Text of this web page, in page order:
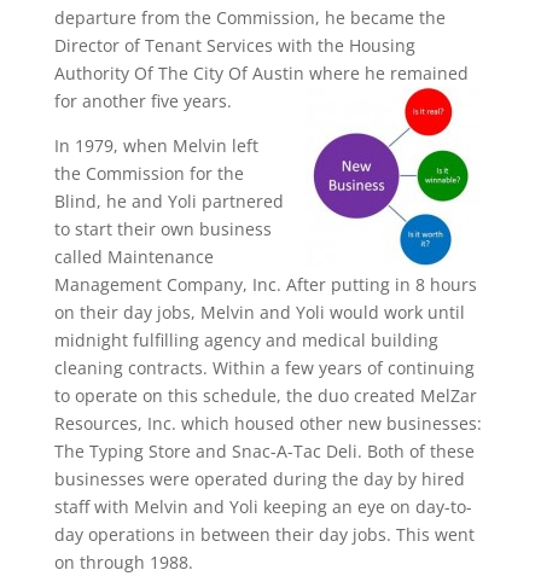
departure from the Commission, he became the
Director of Tenant Services with the Housing
Authority Of The City Of Austin where he remained
for another five years.
In 1979, when Melvin left
the Commission for the
Blind, he and Yoli partnered
to start their own business
called Maintenance
Management Company, Inc. After putting in 8 hours
on their day jobs, Melvin and Yoli would work until
midnight fulfilling agency and medical building
cleaning contracts. Within a few years of continuing
to operate on this schedule, the duo created MelZar
Resources, Inc. which housed other new businesses:
The Typing Store and Snac-A-Tac Deli. Both of these
businesses were operated during the day by hired
staff with Melvin and Yoli keeping an eye on day-to-
day operations in between their day jobs. This went
on through 1988.